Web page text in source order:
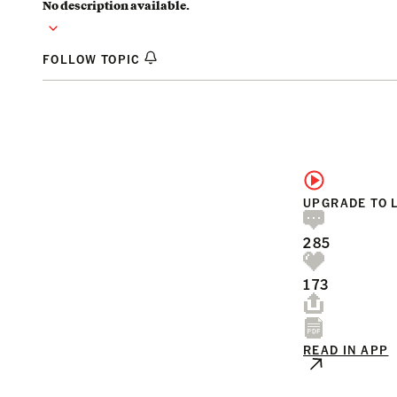
No description available.
FOLLOW TOPIC
UPGRADE TO
285
173
READ IN APP